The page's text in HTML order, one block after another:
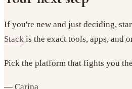
If you're new and just deciding,
Stack is the exact tools, apps, and
Pick the platform that fights you
— Carina